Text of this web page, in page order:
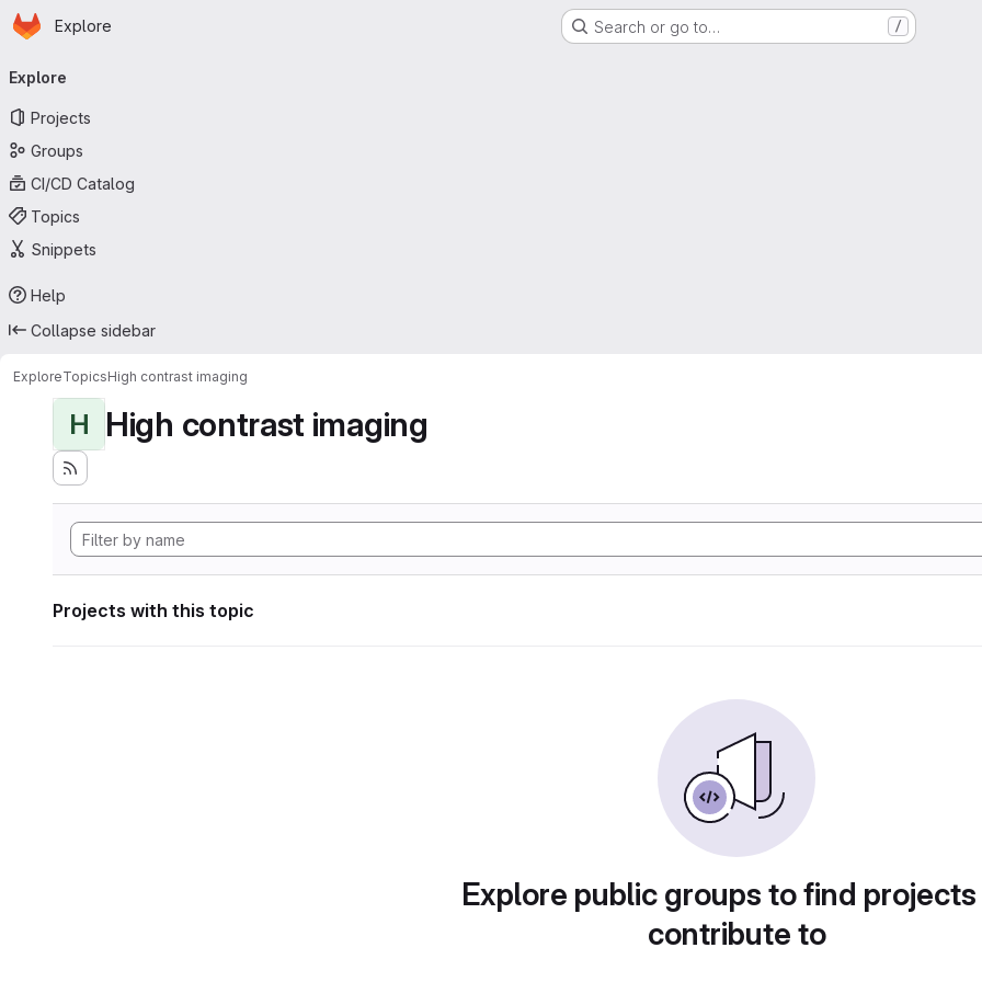
Skip to main content
Homepage
Explore Search or go to… /
navigation
Explore
Projects
Groups
CI/CD Catalog
Topics
Snippets
Help
Collapse sidebar
ExploreTopicsHigh contrast imaging
H High contrast imaging
Projects with this topic
Explore public groups to find
contribute to